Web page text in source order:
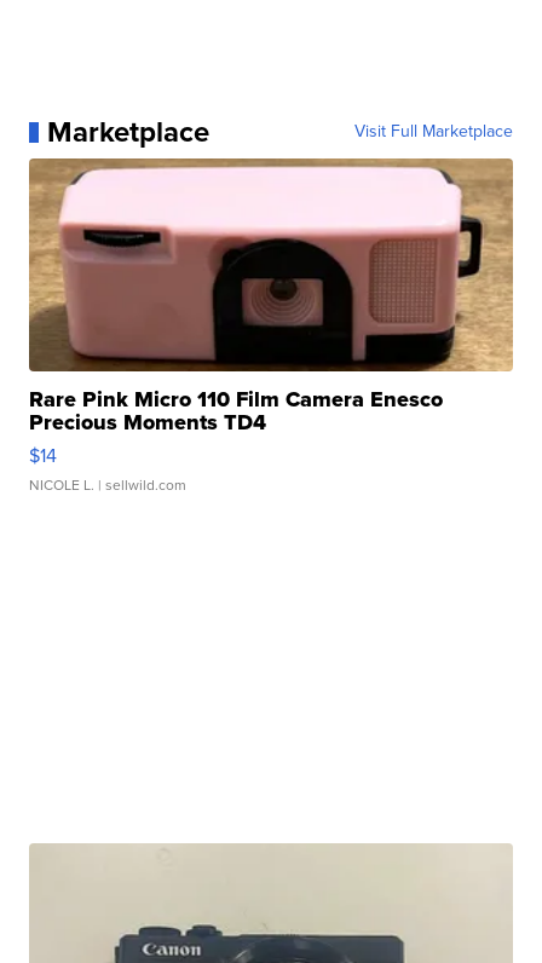
Marketplace Visit Full Marketplace
Rare Pink Micro 110 Film Camera Enesco
Precious Moments TD4
$14
NICOLE L. | sellwild.com